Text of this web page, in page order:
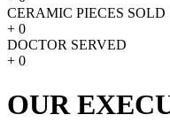
CERAMIC PIECES SOLD
+ 0
DOCTOR SERVED
+ 0
OUR